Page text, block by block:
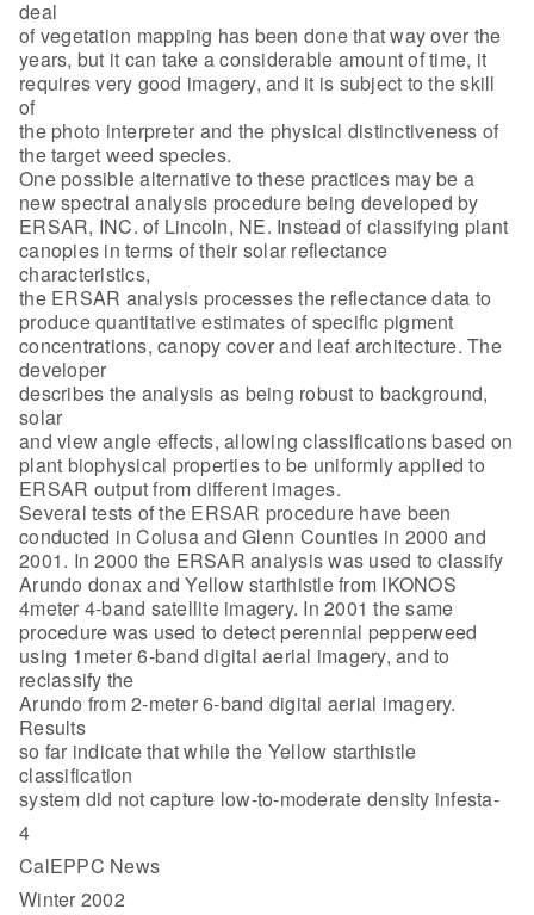
deal
of vegetation mapping has been done that way over the
years, but it can take a considerable amount of time, it
requires very good imagery, and it is subject to the skill
of
the photo interpreter and the physical distinctiveness of
the target weed species.
One possible alternative to these practices may be a
new spectral analysis procedure being developed by
ERSAR, INC. of Lincoln, NE. Instead of classifying plant
canopies in terms of their solar reflectance
characteristics,
the ERSAR analysis processes the reflectance data to
produce quantitative estimates of specific pigment
concentrations, canopy cover and leaf architecture. The
developer
describes the analysis as being robust to background,
solar
and view angle effects, allowing classifications based on
plant biophysical properties to be uniformly applied to
ERSAR output from different images.
Several tests of the ERSAR procedure have been
conducted in Colusa and Glenn Counties in 2000 and
2001. In 2000 the ERSAR analysis was used to classify
Arundo donax and Yellow starthistle from IKONOS
4meter 4-band satellite imagery. In 2001 the same
procedure was used to detect perennial pepperweed
using 1meter 6-band digital aerial imagery, and to
reclassify the
Arundo from 2-meter 6-band digital aerial imagery.
Results
so far indicate that while the Yellow starthistle
classification
system did not capture low-to-moderate density infesta-
4
CalEPPC News
Winter 2002